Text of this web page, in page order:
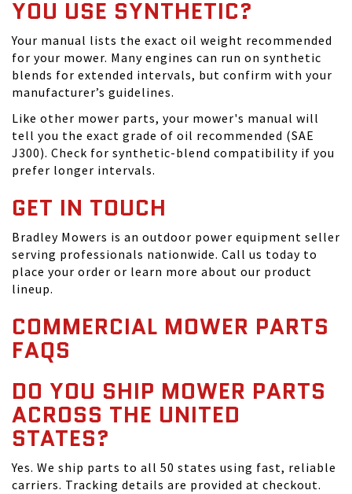
YOU USE SYNTHETIC?
Your manual lists the exact oil weight recommended
for your mower. Many engines can run on synthetic
blends for extended intervals, but confirm with your
manufacturer’s guidelines.
Like other mower parts, your mower's manual will
tell you the exact grade of oil recommended (SAE
J300). Check for synthetic-blend compatibility if you
prefer longer intervals.
GET IN TOUCH
Bradley Mowers is an outdoor power equipment seller
serving professionals nationwide. Call us today to
place your order or learn more about our product
lineup.
COMMERCIAL MOWER PARTS
FAQS
DO YOU SHIP MOWER PARTS
ACROSS THE UNITED
STATES?
Yes. We ship parts to all 50 states using fast, reliable
carriers. Tracking details are provided at checkout.